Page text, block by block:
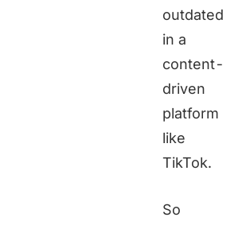
outdated
in a
content-
driven
platform
like
TikTok.
So